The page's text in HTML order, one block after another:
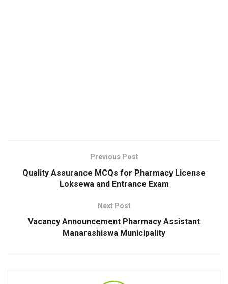
Previous Post
Quality Assurance MCQs for Pharmacy License
Loksewa and Entrance Exam
Next Post
Vacancy Announcement Pharmacy Assistant
Manarashiswa Municipality